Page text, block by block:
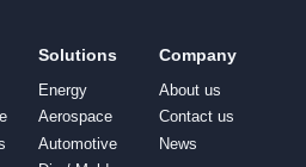
Solutions
Energy
Aerospace
Automotive
Company
About us
Contact us
News